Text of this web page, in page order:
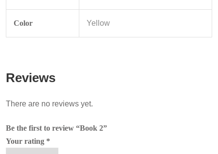
Color Yellow
Reviews
There are no reviews yet.
Be the first to review “Book 2”
Your rating *